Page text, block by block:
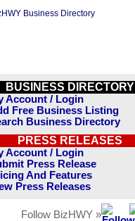
BUSINESS DIRECTORY
Account / Login
Free Business Listing
Business Directory
PRESS RELEASES
Account / Login
Press Release
And Features
Press Releases
Follow BizHWY »